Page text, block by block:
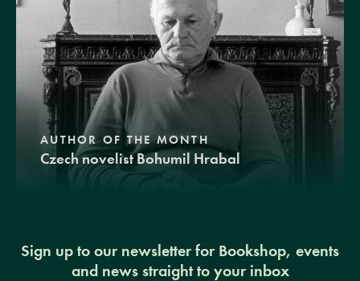
AUTHOR OF THE MONTH
Czech novelist Bohumil Hrabal
Sign up to our newsletter for Bookshop, events
and news straight to your inbox